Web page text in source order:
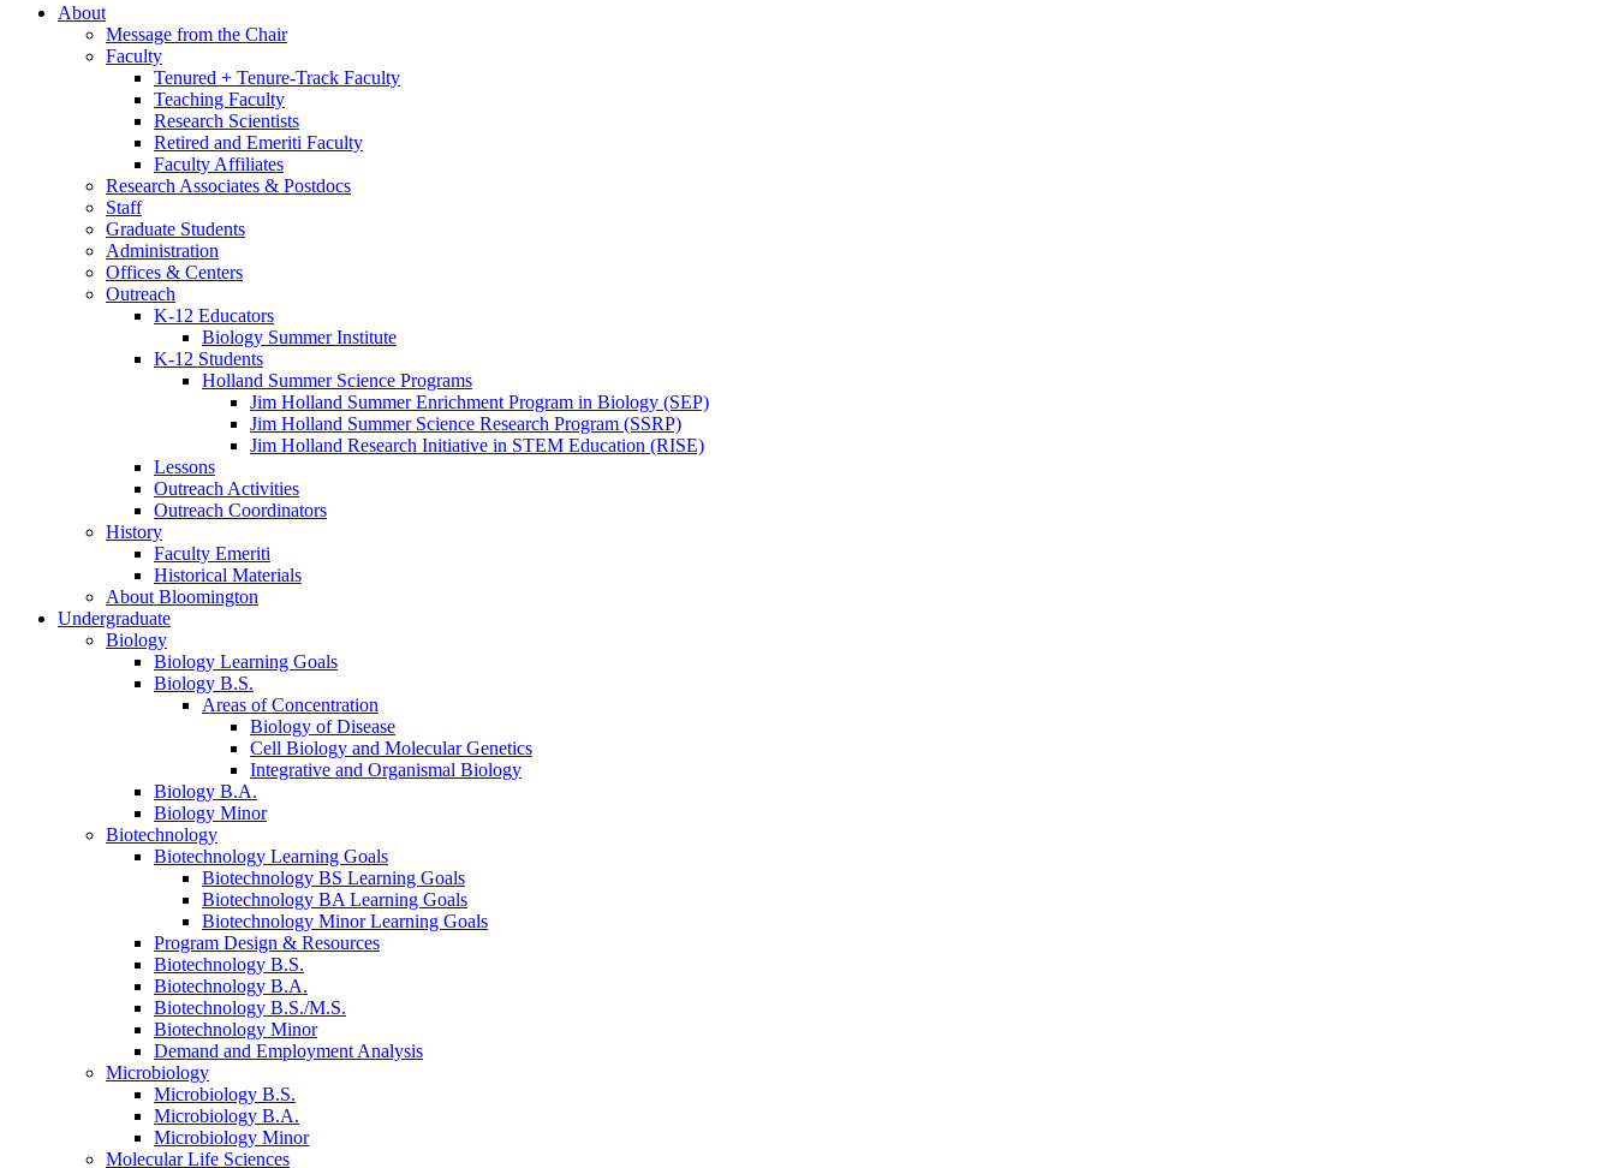
About
Message from the Chair
Faculty
Tenured + Tenure-Track Faculty
Teaching Faculty
Research Scientists
Retired and Emeriti Faculty
Faculty Affiliates
Research Associates & Postdocs
Staff
Graduate Students
Administration
Offices & Centers
Outreach
K-12 Educators
Biology Summer Institute
K-12 Students
Holland Summer Science Programs
Jim Holland Summer Enrichment Program in Biology (SEP)
Jim Holland Summer Science Research Program (SSRP)
Jim Holland Research Initiative in STEM Education (RISE)
Lessons
Outreach Activities
Outreach Coordinators
History
Faculty Emeriti
Historical Materials
About Bloomington
Undergraduate
Biology
Biology Learning Goals
Biology B.S.
Areas of Concentration
Biology of Disease
Cell Biology and Molecular Genetics
Integrative and Organismal Biology
Biology B.A.
Biology Minor
Biotechnology
Biotechnology Learning Goals
Biotechnology BS Learning Goals
Biotechnology BA Learning Goals
Biotechnology Minor Learning Goals
Program Design & Resources
Biotechnology B.S.
Biotechnology B.A.
Biotechnology B.S./M.S.
Biotechnology Minor
Demand and Employment Analysis
Microbiology
Microbiology B.S.
Microbiology B.A.
Microbiology Minor
Molecular Life Sciences